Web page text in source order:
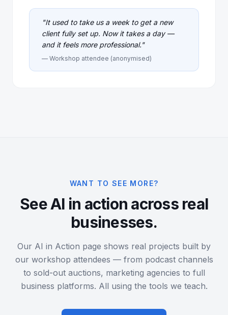
"It used to take us a week to get a new
client fully set up. Now it takes a day —
and it feels more professional."
— Workshop attendee (anonymised)
WANT TO SEE MORE?
See AI in action across real
businesses.
Our AI in Action page shows real projects built by
our workshop attendees — from podcast channels
to sold-out auctions, marketing agencies to full
business platforms. All using the tools we teach.